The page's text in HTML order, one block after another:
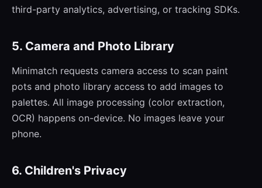
third-party analytics, advertising, or tracking SDKs.
5. Camera and Photo Library
Minimatch requests camera access to scan paint
pots and photo library access to add images to
palettes. All image processing (color extraction,
OCR) happens on-device. No images leave your
phone.
6. Children's Privacy